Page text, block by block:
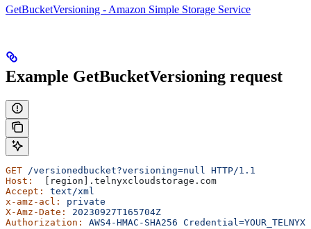
GetBucketVersioning - Amazon Simple Storage Service
Example GetBucketVersioning request
GET /versionedbucket?versioning=null HTTP/1.1
Host:
  [region].telnyxcloudstorage.com
Accept:
text/xml
x-amz-acl:
private
X-Amz-Date:
20230927T165704Z
Authorization:
AWS4-HMAC-SHA256